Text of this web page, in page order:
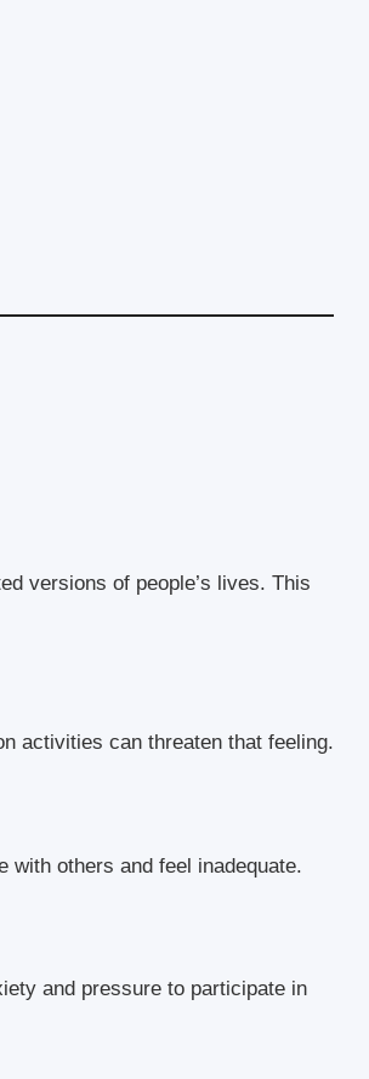
versions of people’s lives. This
activities can threaten that feeling.
with others and feel inadequate.
and pressure to participate in